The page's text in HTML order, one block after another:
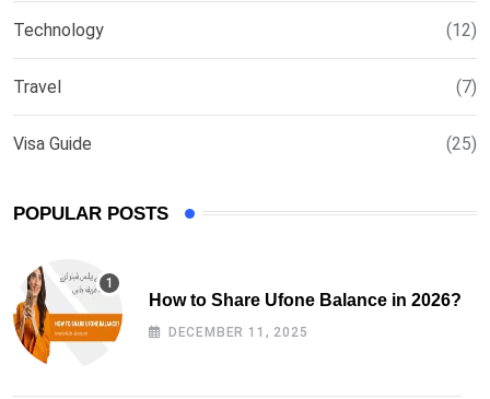
Technology (12)
Travel (7)
Visa Guide (25)
POPULAR POSTS
How to Share Ufone Balance in 2026?
DECEMBER 11, 2025